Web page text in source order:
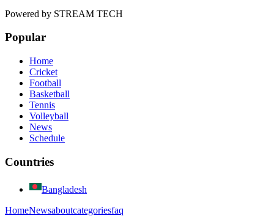
Powered by STREAM TECH
Popular
Home
Cricket
Football
Basketball
Tennis
Volleyball
News
Schedule
Countries
Bangladesh
HomeNewsaboutcategoriesfaq